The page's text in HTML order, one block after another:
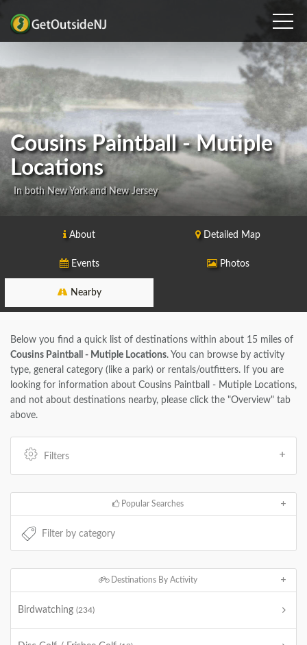
Cousins Paintball - Mutiple
Locations
In both New York and New Jersey
About Detailed Map
Events Photos
Nearby
Below you find a quick list of destinations within about 15 miles of
Cousins Paintball - Mutiple Locations. You can browse by activity
type, general category (like a park) or rentals/outfitters. If you are
looking for information about Cousins Paintball - Mutiple Locations,
and not about destinations nearby, please click the "Overview" tab
above.
Filters
Popular Searches
Destinations By Activity
Birdwatching (234)